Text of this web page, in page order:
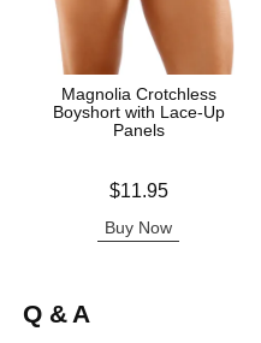
Magnolia Crotchless
Boyshort with Lace-Up
Panels
$11.95
Buy Now
Q & A